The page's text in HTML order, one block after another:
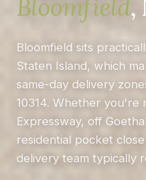
Bloomfield,
Bloomfield sits
Staten Island, which
same-day delivery
10314. Whether you're
Expressway, off
residential pocket
delivery team typically